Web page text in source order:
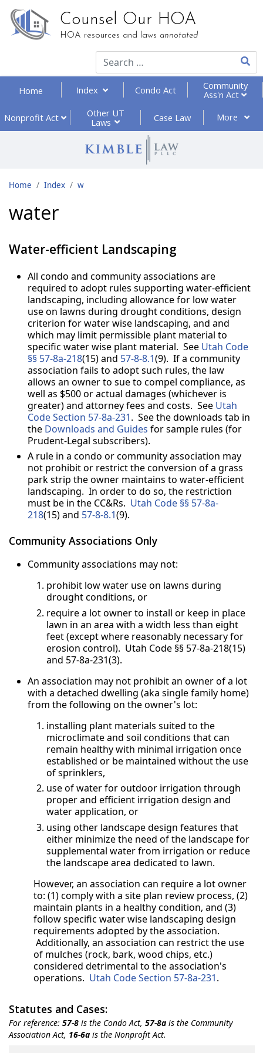
Counsel Our HOA
HOA resources and laws annotated
Type
Home Index Condo Act
Community
Ass'n Act
Nonprofit Act
Other UT
Laws
Case Law More
Home Index w
water
Water-efficient Landscaping
All condo and community associations are
required to adopt rules supporting water-efficient
landscaping, including allowance for low water
use on lawns during drought conditions, design
criterion for water wise landscaping, and and
which may limit permissible plant material to
specific water wise plant material. See Utah Code
§§ 57-8a-218(15) and 57-8-8.1(9). If a community
association fails to adopt such rules, the law
allows an owner to sue to compel compliance, as
well as $500 or actual damages (whichever is
greater) and attorney fees and costs. See Utah
Code Section 57-8a-231. See the downloads tab in
the Downloads and Guides for sample rules (for
Prudent-Legal subscribers).
A rule in a condo or community association may
not prohibit or restrict the conversion of a grass
park strip the owner maintains to water-efficient
landscaping. In order to do so, the restriction
must be in the CC&Rs. Utah Code §§ 57-8a-
218(15) and 57-8-8.1(9).
Community Associations Only
Community associations may not:
prohibit low water use on lawns during
drought conditions, or
require a lot owner to install or keep in place
lawn in an area with a width less than eight
feet (except where reasonably necessary for
erosion control). Utah Code §§ 57-8a-218(15)
and 57-8a-231(3).
An association may not prohibit an owner of a lot
with a detached dwelling (aka single family home)
from the following on the owner's lot:
installing plant materials suited to the
microclimate and soil conditions that can
remain healthy with minimal irrigation once
established or be maintained without the use
of sprinklers,
use of water for outdoor irrigation through
proper and efficient irrigation design and
water application, or
using other landscape design features that
either minimize the need of the landscape for
supplemental water from irrigation or reduce
the landscape area dedicated to lawn.
However, an association can require a lot owner
to: (1) comply with a site plan review process, (2)
maintain plants in a healthy condition, and (3)
follow specific water wise landscaping design
requirements adopted by the association.
Additionally, an association can restrict the use
of mulches (rock, bark, wood chips, etc.)
considered detrimental to the association's
operations. Utah Code Section 57-8a-231.
Statutes and Cases:
For reference: 57-8 is the Condo Act, 57-8a is the Community
Association Act, 16-6a is the Nonprofit Act.